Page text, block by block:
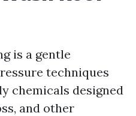
is a gentle
techniques
chemicals designed
and other